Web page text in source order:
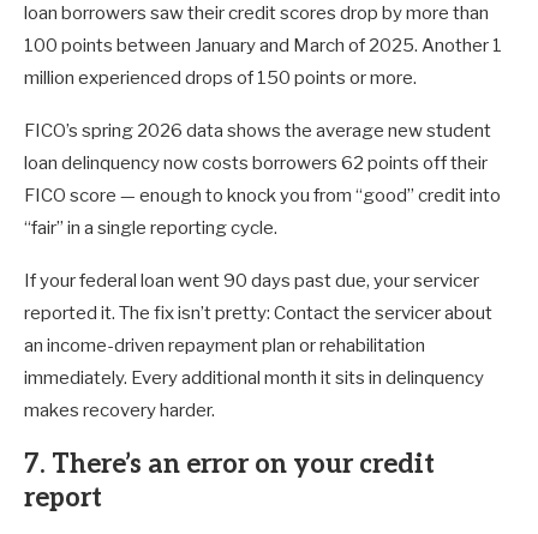
loan borrowers saw their credit scores drop by more than
100 points between January and March of 2025. Another 1
million experienced drops of 150 points or more.
FICO’s spring 2026 data shows the average new student
loan delinquency now costs borrowers 62 points off their
FICO score — enough to knock you from “good” credit into
“fair” in a single reporting cycle.
If your federal loan went 90 days past due, your servicer
reported it. The fix isn’t pretty: Contact the servicer about
an income-driven repayment plan or rehabilitation
immediately. Every additional month it sits in delinquency
makes recovery harder.
7. There’s an error on your credit
report